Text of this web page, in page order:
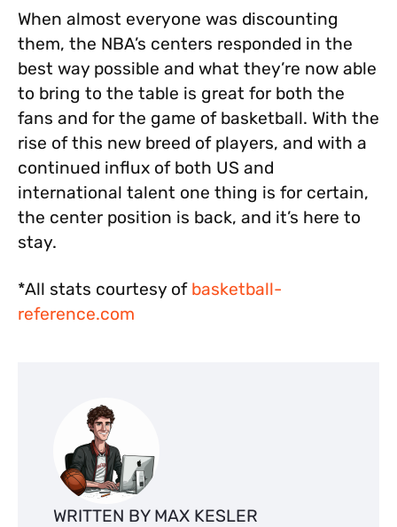
When almost everyone was discounting
them, the NBA’s centers responded in the
best way possible and what they’re now able
to bring to the table is great for both the
fans and for the game of basketball. With the
rise of this new breed of players, and with a
continued influx of both US and
international talent one thing is for certain,
the center position is back, and it’s here to
stay.
*All stats courtesy of basketball-
reference.com
WRITTEN BY MAX KESLER